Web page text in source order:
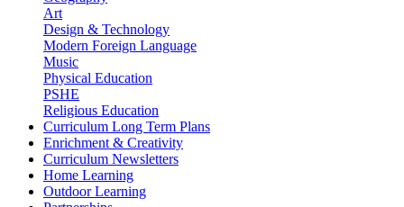
Art
Design & Technology
Modern Foreign Language
Music
Physical Education
PSHE
Religious Education
Curriculum Long Term Plans
Enrichment & Creativity
Curriculum Newsletters
Home Learning
Outdoor Learning